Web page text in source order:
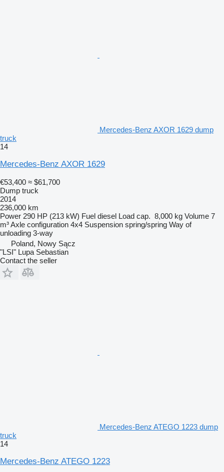
Mercedes-Benz AXOR 1629 dump
truck
14
Mercedes-Benz AXOR 1629
€53,400 ≈ $61,700
Dump truck
2014
236,000 km
Power 290 HP (213 kW) Fuel diesel Load cap. 8,000 kg Volume 7
m³Axle configuration 4x4 Suspension spring/spring Way of
unloading 3-way
Poland, Nowy Sącz
"LSI" Lupa Sebastian
Contact the seller
Mercedes-Benz ATEGO 1223 dump
truck
14
Mercedes-Benz ATEGO 1223